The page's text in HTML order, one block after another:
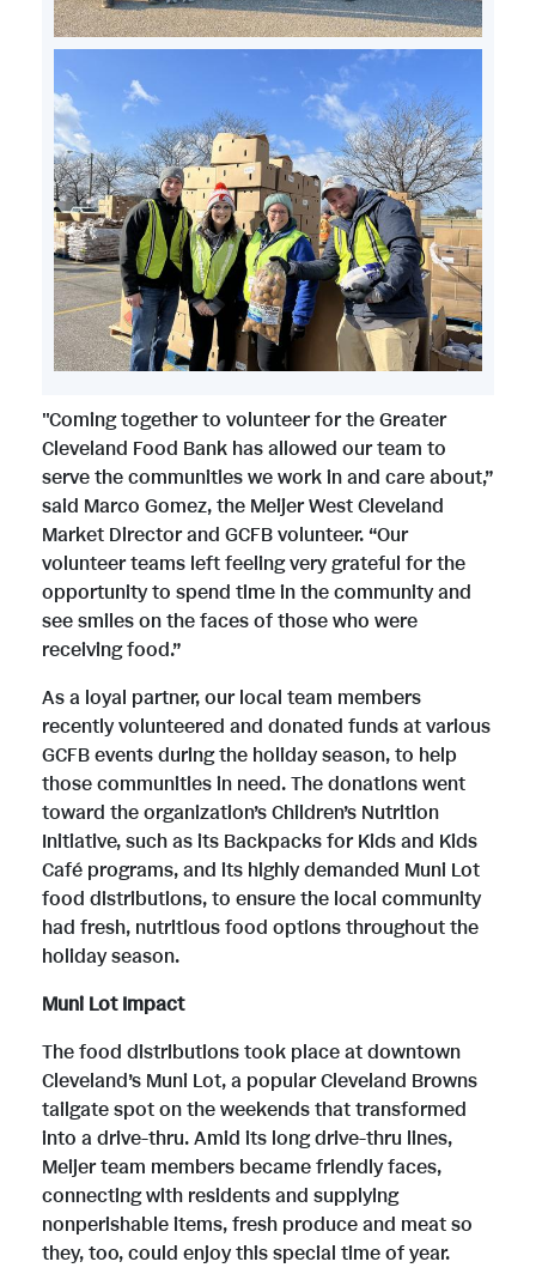
F
i
l
e
w
F
i
l
e
n
l
o
a
d
F
i
l
e
V
i
e
w
F
i
l
e
D
o
w
n
l
o
a
d
F
i
l
e
"Coming together to volunteer for the Greater
Cleveland Food Bank has allowed our team to
serve the communities we work in and care about,”
said Marco Gomez, the Meijer West Cleveland
Market Director and GCFB volunteer. “Our
volunteer teams left feeling very grateful for the
opportunity to spend time in the community and
see smiles on the faces of those who were
receiving food.”
As a loyal partner, our local team members
recently volunteered and donated funds at various
GCFB events during the holiday season, to help
those communities in need. The donations went
toward the organization’s Children’s Nutrition
Initiative, such as its Backpacks for Kids and Kids
Café programs, and its highly demanded Muni Lot
food distributions, to ensure the local community
had fresh, nutritious food options throughout the
holiday season.
Muni Lot Impact
The food distributions took place at downtown
Cleveland’s Muni Lot, a popular Cleveland Browns
tailgate spot on the weekends that transformed
into a drive-thru. Amid its long drive-thru lines,
Meijer team members became friendly faces,
connecting with residents and supplying
nonperishable items, fresh produce and meat so
they, too, could enjoy this special time of year.